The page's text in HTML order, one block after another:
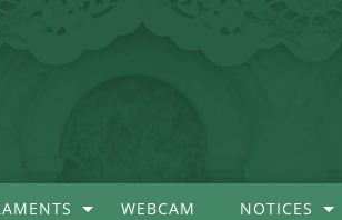
WEBCAM NOTICES